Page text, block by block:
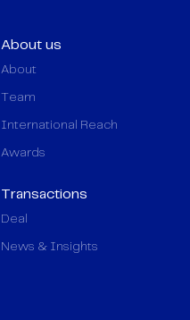
About us
About
Team
International Reach
Awards
Transactions
Deal
News & Insights